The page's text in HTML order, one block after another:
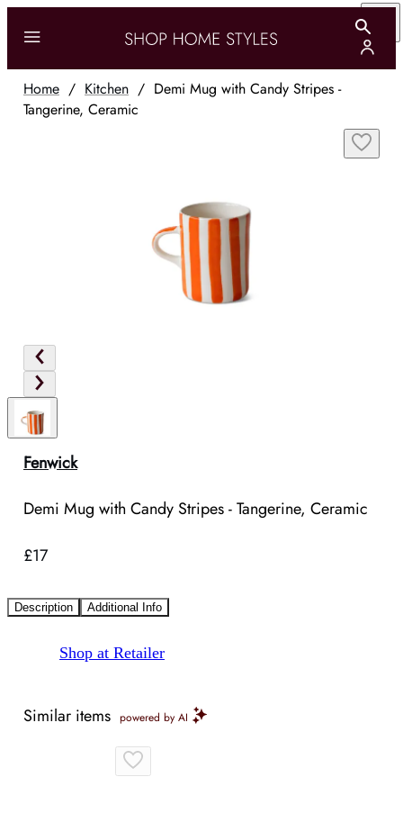
Home / Kitchen / Demi Mug with Candy Stripes -
Tangerine, Ceramic
Fenwick
Demi Mug with Candy Stripes - Tangerine, Ceramic
£17
Description Additional Info
Shop at Retailer
Similar items powered by AI